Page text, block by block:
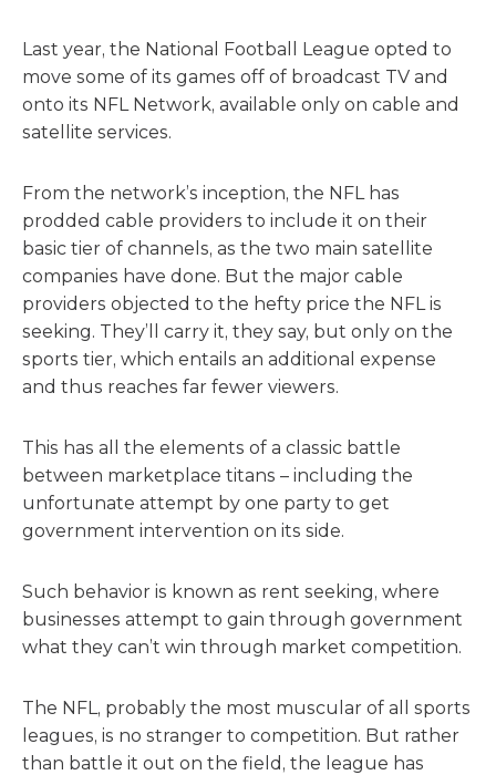
Last year, the National Football League opted to
move some of its games off of broadcast TV and
onto its NFL Network, available only on cable and
satellite services.
From the network’s inception, the NFL has
prodded cable providers to include it on their
basic tier of channels, as the two main satellite
companies have done. But the major cable
providers objected to the hefty price the NFL is
seeking. They’ll carry it, they say, but only on the
sports tier, which entails an additional expense
and thus reaches far fewer viewers.
This has all the elements of a classic battle
between marketplace titans – including the
unfortunate attempt by one party to get
government intervention on its side.
Such behavior is known as rent seeking, where
businesses attempt to gain through government
what they can’t win through market competition.
The NFL, probably the most muscular of all sports
leagues, is no stranger to competition. But rather
than battle it out on the field, the league has